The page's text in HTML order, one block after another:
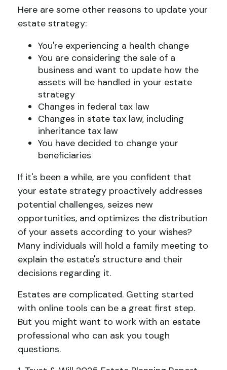
Here are some other reasons to update your
estate strategy:
You're experiencing a health change
You are considering the sale of a
business and want to update how the
assets will be handled in your estate
strategy
Changes in federal tax law
Changes in state tax law, including
inheritance tax law
You have decided to change your
beneficiaries
If it's been a while, are you confident that
your estate strategy proactively addresses
potential challenges, seizes new
opportunities, and optimizes the distribution
of your assets according to your wishes?
Many individuals will hold a family meeting to
explain the estate's structure and their
decisions regarding it.
Estates are complicated. Getting started
with online tools can be a great first step.
But you might want to work with an estate
professional who can ask you tough
questions.